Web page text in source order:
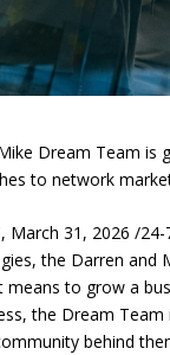
Dream Team is
to network
March 31, 2026 /
the Darren and
means to grow a
the Dream
behind